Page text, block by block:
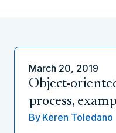
March 20, 2019
Object-
process,
By Keren Toledano